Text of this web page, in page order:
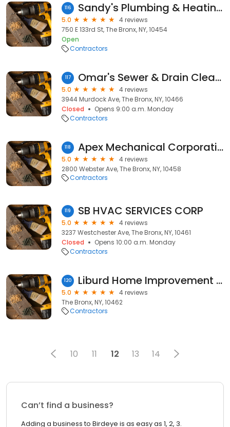
116 Sandy's Plumbing & Heating Co
5.0
4 reviews
750 E 133rd St, The Bronx, NY, 10454
Open
Contractors
117 Omar's Sewer & Drain Cleaning Services
5.0
4 reviews
3944 Murdock Ave, The Bronx, NY, 10466
Closed
Opens 9:00 a.m. Monday
Contractors
118 Apex Mechanical Corporation
5.0
4 reviews
2800 Webster Ave, The Bronx, NY, 10458
Contractors
119 SB HVAC SERVICES CORP
5.0
4 reviews
3237 Westchester Ave, The Bronx, NY, 10461
Closed
Opens 10:00 a.m. Monday
Contractors
120 Liburd Home Improvement Associates LLC
5.0
4 reviews
The Bronx, NY, 10462
Contractors
10 11 12 13 14
Can’t find a business?
Adding a business to Birdeye is as easy as 1, 2, 3.